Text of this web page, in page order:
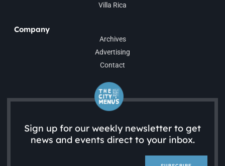
Villa Rica
Company
Archives
Advertising
Contact
Sign up for our weekly newsletter to get
news and events direct to your inbox.